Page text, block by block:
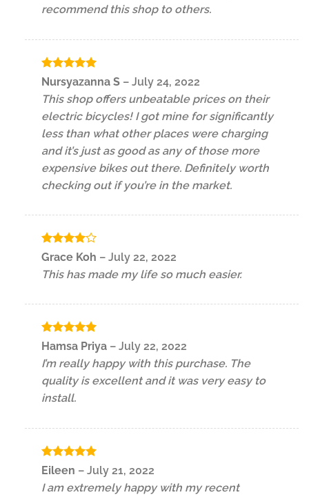
recommend this shop to others.
Rated5
out of 5
Nursyazanna S – July 24, 2022
This shop offers unbeatable prices on their
electric bicycles! I got mine for significantly
less than what other places were charging
and it’s just as good as any of those more
expensive bikes out there. Definitely worth
checking out if you’re in the market.
Rated4
Grace Koh – July 22, 2022
This has made my life so much easier.
Rated5
Hamsa Priya – July 22, 2022
I’m really happy with this purchase. The
quality is excellent and it was very easy to
install.
Rated5
Eileen – July 21, 2022
I am extremely happy with my recent